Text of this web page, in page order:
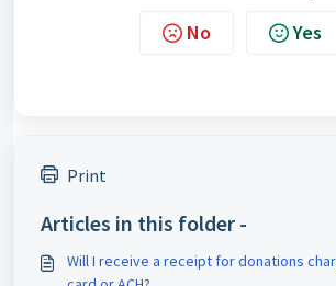
No Yes
Print
Articles in this folder -
Will I receive a receipt for donations